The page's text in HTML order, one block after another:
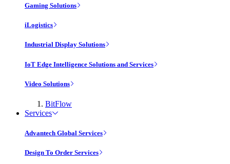
Gaming Solutions
iLogistics
Industrial Display Solutions
IoT Edge Intelligence Solutions and Services
Video Solutions
BitFlow
Services
Advantech Global Services
Design To Order Services